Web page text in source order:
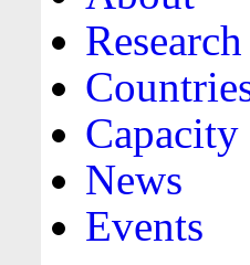
Research
News
Events